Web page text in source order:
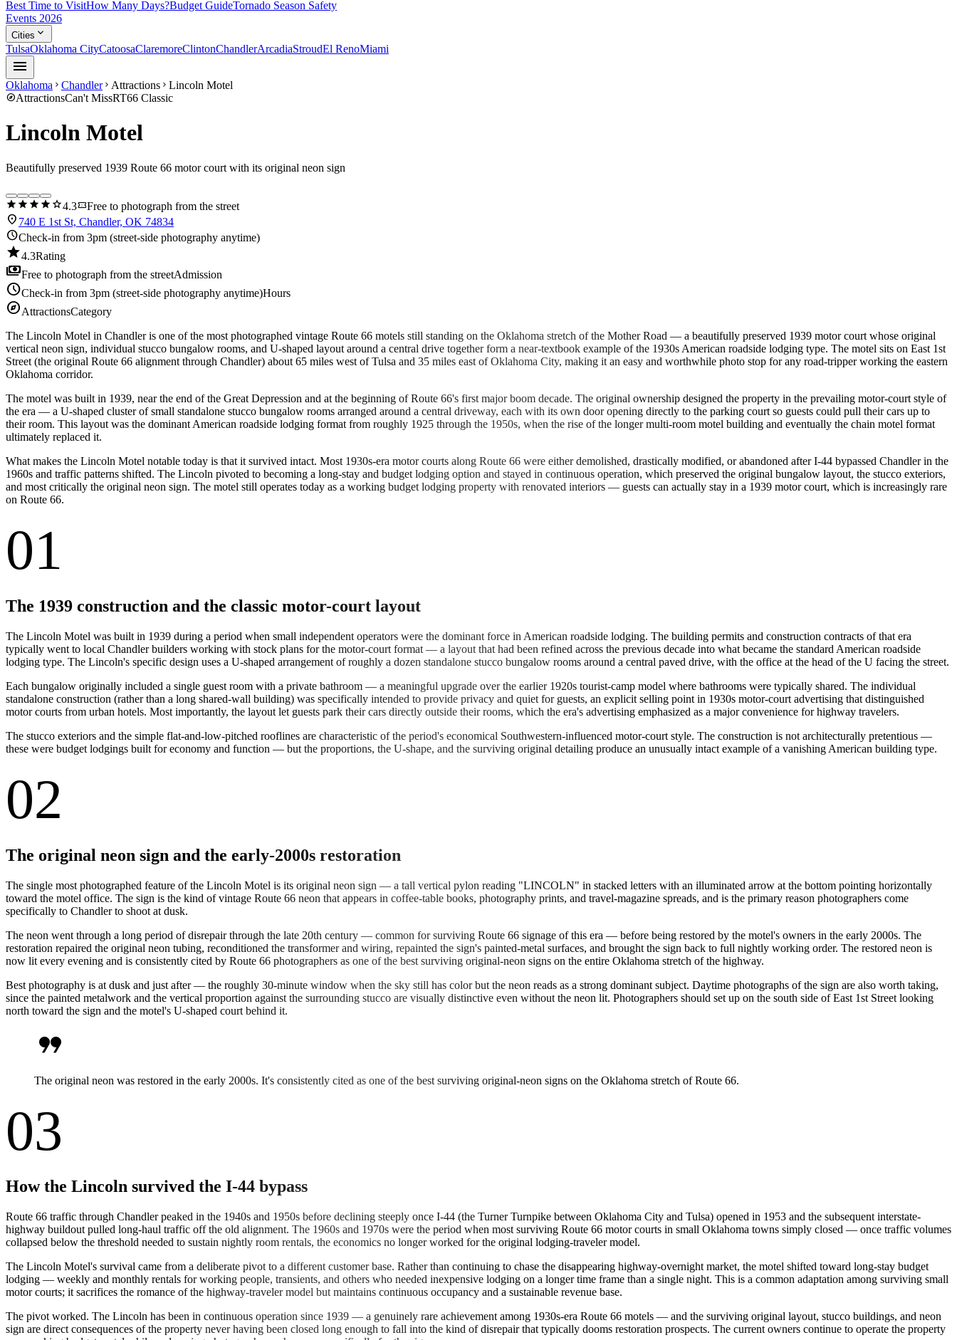
Best Time to VisitHow Many Days?Budget GuideTornado Season Safety
Events 2026
Cities expand_more
TulsaOklahoma CityCatoosaClaremoreClintonChandlerArcadiaStroudEl RenoMiami
menu
Oklahoma chevron_right Chandlerchevron_right Attractions chevron_right Lincoln Motel
exploreAttractionsCan't MissRT66 Classic
Lincoln Motel
Beautifully preserved 1939 Route 66 motor court with its original neon sign
star star star star star4.3confirmation_numberFree to photograph from the street
location_on 740 E 1st St, Chandler, OK 74834
scheduleCheck-in from 3pm (street-side photography anytime)
star4.3Rating
paymentsFree to photograph from the streetAdmission
scheduleCheck-in from 3pm (street-side photography anytime)Hours
exploreAttractionsCategory
The Lincoln Motel in Chandler is one of the most photographed vintage Route 66 motels still standing on the Oklahoma stretch of the Mother Road — a beautifully preserved 1939 motor court whose original
vertical neon sign, individual stucco bungalow rooms, and U-shaped layout around a central drive together form a near-textbook example of the 1930s American roadside lodging type. The motel sits on East 1st
Street (the original Route 66 alignment through Chandler) about 65 miles west of Tulsa and 35 miles east of Oklahoma City, making it an easy and worthwhile photo stop for any road-tripper working the eastern
Oklahoma corridor.
The motel was built in 1939, near the end of the Great Depression and at the beginning of Route 66's first major boom decade. The original ownership designed the property in the prevailing motor-court style of
the era — a U-shaped cluster of small standalone stucco bungalow rooms arranged around a central driveway, each with its own door opening directly to the parking court so guests could pull their cars up to
their room. This layout was the dominant American roadside lodging format from roughly 1925 through the 1950s, when the rise of the longer multi-room motel building and eventually the chain motel format
ultimately replaced it.
What makes the Lincoln Motel notable today is that it survived intact. Most 1930s-era motor courts along Route 66 were either demolished, drastically modified, or abandoned after I-44 bypassed Chandler in the
1960s and traffic patterns shifted. The Lincoln pivoted to becoming a long-stay and budget lodging option and stayed in continuous operation, which preserved the original bungalow layout, the stucco exteriors,
and most critically the original neon sign. The motel still operates today as a working budget lodging property with renovated interiors — guests can actually stay in a 1939 motor court, which is increasingly rare
on Route 66.
01
The 1939 construction and the classic motor-court layout
The Lincoln Motel was built in 1939 during a period when small independent operators were the dominant force in American roadside lodging. The building permits and construction contracts of that era
typically went to local Chandler builders working with stock plans for the motor-court format — a layout that had been refined across the previous decade into what became the standard American roadside
lodging type. The Lincoln's specific design uses a U-shaped arrangement of roughly a dozen standalone stucco bungalow rooms around a central paved drive, with the office at the head of the U facing the street.
Each bungalow originally included a single guest room with a private bathroom — a meaningful upgrade over the earlier 1920s tourist-camp model where bathrooms were typically shared. The individual
standalone construction (rather than a long shared-wall building) was specifically intended to provide privacy and quiet for guests, an explicit selling point in 1930s motor-court advertising that distinguished
motor courts from urban hotels. Most importantly, the layout let guests park their cars directly outside their rooms, which the era's advertising emphasized as a major convenience for highway travelers.
The stucco exteriors and the simple flat-and-low-pitched rooflines are characteristic of the period's economical Southwestern-influenced motor-court style. The construction is not architecturally pretentious —
these were budget lodgings built for economy and function — but the proportions, the U-shape, and the surviving original detailing produce an unusually intact example of a vanishing American building type.
02
The original neon sign and the early-2000s restoration
The single most photographed feature of the Lincoln Motel is its original neon sign — a tall vertical pylon reading "LINCOLN" in stacked letters with an illuminated arrow at the bottom pointing horizontally
toward the motel office. The sign is the kind of vintage Route 66 neon that appears in coffee-table books, photography prints, and travel-magazine spreads, and is the primary reason photographers come
specifically to Chandler to shoot at dusk.
The neon went through a long period of disrepair through the late 20th century — common for surviving Route 66 signage of this era — before being restored by the motel's owners in the early 2000s. The
restoration repaired the original neon tubing, reconditioned the transformer and wiring, repainted the sign's painted-metal surfaces, and brought the sign back to full nightly working order. The restored neon is
now lit every evening and is consistently cited by Route 66 photographers as one of the best surviving original-neon signs on the entire Oklahoma stretch of the highway.
Best photography is at dusk and just after — the roughly 30-minute window when the sky still has color but the neon reads as a strong dominant subject. Daytime photographs of the sign are also worth taking,
since the painted metalwork and the vertical proportion against the surrounding stucco are visually distinctive even without the neon lit. Photographers should set up on the south side of East 1st Street looking
north toward the sign and the motel's U-shaped court behind it.
format_quote
The original neon was restored in the early 2000s. It's consistently cited as one of the best surviving original-neon signs on the Oklahoma stretch of Route 66.
03
How the Lincoln survived the I-44 bypass
Route 66 traffic through Chandler peaked in the 1940s and 1950s before declining steeply once I-44 (the Turner Turnpike between Oklahoma City and Tulsa) opened in 1953 and the subsequent interstate-
highway buildout pulled long-haul traffic off the old alignment. The 1960s and 1970s were the period when most surviving Route 66 motor courts in small Oklahoma towns simply closed — once traffic volumes
collapsed below the threshold needed to sustain nightly room rentals, the economics no longer worked for the original lodging-traveler model.
The Lincoln Motel's survival came from a deliberate pivot to a different customer base. Rather than continuing to chase the disappearing highway-overnight market, the motel shifted toward long-stay budget
lodging — weekly and monthly rentals for working people, transients, and others who needed inexpensive lodging on a longer time frame than a single night. This is a common adaptation among surviving small
motor courts; it sacrifices the romance of the highway-traveler model but maintains continuous occupancy and a sustainable revenue base.
The pivot worked. The Lincoln has been in continuous operation since 1939 — a genuinely rare achievement among 1930s-era Route 66 motels — and the surviving original layout, stucco buildings, and neon
sign are direct consequences of the property never having been closed long enough to fall into the kind of disrepair that typically dooms restoration prospects. The current owners continue to operate the property